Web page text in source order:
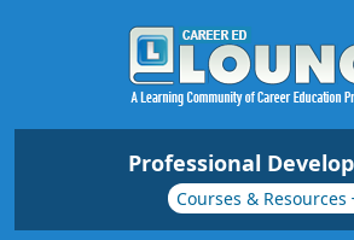
Professional
Courses & Resources